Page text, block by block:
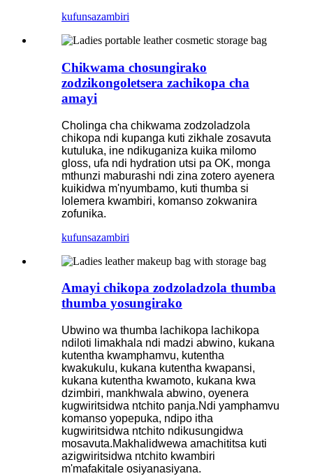
kufunsazambiri
Chikwama chosungirako
zodzikongoletsera zachikopa cha
amayi
Cholinga cha chikwama zodzoladzola
chikopa ndi kupanga kuti zikhale zosavuta
kutuluka, ine ndikuganiza kuika milomo
gloss, ufa ndi hydration utsi pa OK, monga
mthunzi maburashi ndi zina zotero ayenera
kuikidwa m'nyumbamo, kuti thumba si
lolemera kwambiri, komanso zokwanira
zofunika.
kufunsazambiri
Amayi chikopa zodzoladzola thumba
thumba yosungirako
Ubwino wa thumba lachikopa lachikopa
ndiloti limakhala ndi madzi abwino, kukana
kutentha kwamphamvu, kutentha
kwakukulu, kukana kutentha kwapansi,
kukana kutentha kwamoto, kukana kwa
dzimbiri, mankhwala abwino, oyenera
kugwiritsidwa ntchito panja.Ndi yamphamvu
komanso yopepuka, ndipo itha
kugwiritsidwa ntchito ndikusungidwa
mosavuta.Makhalidwewa amachititsa kuti
azigwiritsidwa ntchito kwambiri
m'mafakitale osiyanasiyana.